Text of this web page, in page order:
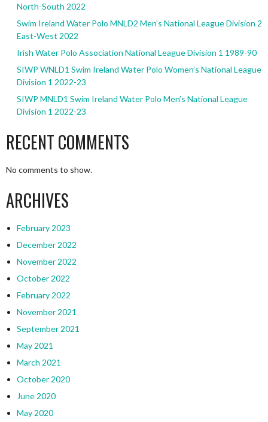
North-South 2022
Swim Ireland Water Polo MNLD2 Men’s National League Division 2
East-West 2022
Irish Water Polo Association National League Division 1 1989-90
SIWP WNLD1 Swim Ireland Water Polo Women’s National League
Division 1 2022-23
SIWP MNLD1 Swim Ireland Water Polo Men’s National League
Division 1 2022-23
RECENT COMMENTS
No comments to show.
ARCHIVES
February 2023
December 2022
November 2022
October 2022
February 2022
November 2021
September 2021
May 2021
March 2021
October 2020
June 2020
May 2020